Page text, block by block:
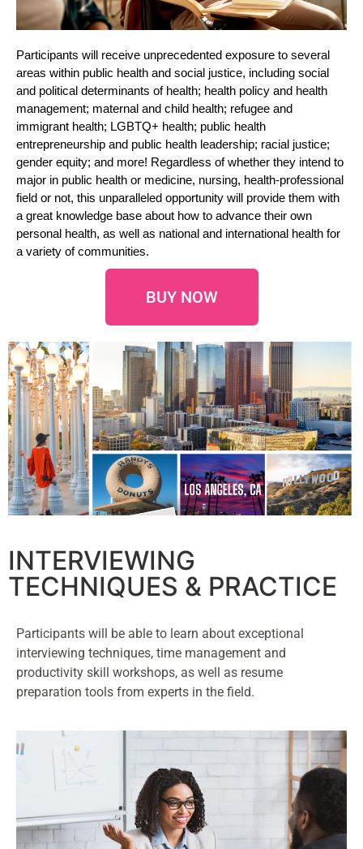
Participants will receive unprecedented exposure to several
areas within public health and social justice, including social
and political determinants of health; health policy and health
management; maternal and child health; refugee and
immigrant health; LGBTQ+ health; public health
entrepreneurship and public health leadership; racial justice;
gender equity; and more! Regardless of whether they intend to
major in public health or medicine, nursing, health-professional
field or not, this unparalleled opportunity will provide them with
a great knowledge base about how to advance their own
personal health, as well as national and international health for
a variety of communities.
BUY NOW
INTERVIEWING
TECHNIQUES & PRACTICE
Participants will be able to learn about exceptional
interviewing techniques, time management and
productivity skill workshops, as well as resume
preparation tools from experts in the field.